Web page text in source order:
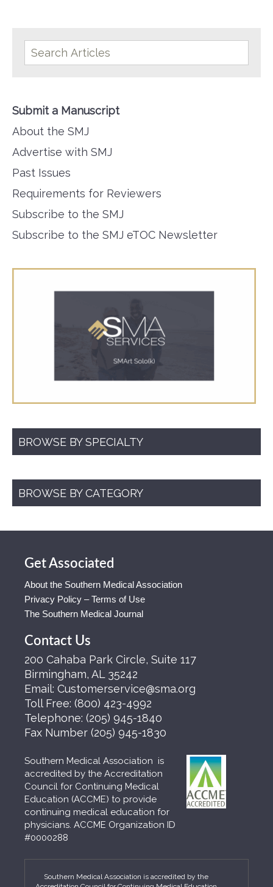
Submit a Manuscript
About the SMJ
Advertise with SMJ
Past Issues
Requirements for Reviewers
Subscribe to the SMJ
Subscribe to the SMJ eTOC Newsletter
BROWSE BY SPECIALTY
BROWSE BY CATEGORY
Get Associated
About the Southern Medical Association
Privacy Policy – Terms of Use
The Southern Medical Journal
Contact Us
200 Cahaba Park Circle, Suite 117
Birmingham, AL 35242
Email: Customerservice@sma.org
Toll Free: (800) 423-4992
Telephone: (205) 945-1840
Fax Number (205) 945-1830
Southern Medical Association is
accredited by the Accreditation
Council for Continuing Medical
Education (ACCME) to provide
continuing medical education for
physicians. ACCME Organization ID
#0000288
Southern Medical Association is accredited by the